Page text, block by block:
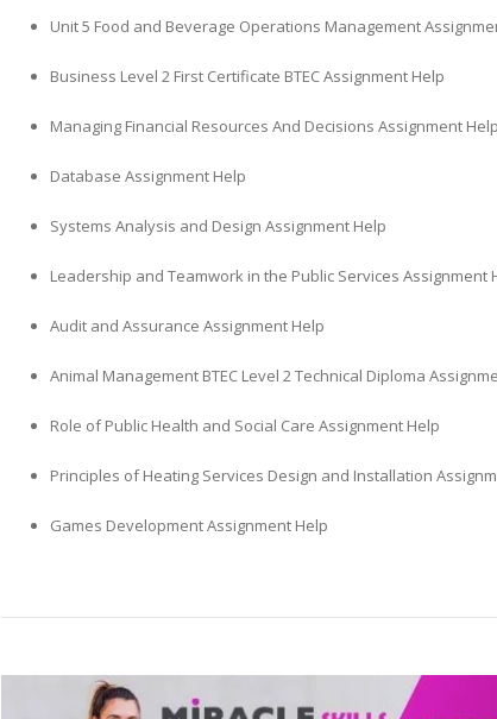
Unit 5 Food and Beverage Operations Management
Business Level 2 First Certificate BTEC Assignment Help
Managing Financial Resources And Decisions Assignment Help
Database Assignment Help
Systems Analysis and Design Assignment Help
Leadership and Teamwork in the Public Services Assignment
Audit and Assurance Assignment Help
Animal Management BTEC Level 2 Technical Diploma
Role of Public Health and Social Care Assignment Help
Principles of Heating Services Design and Installation
Games Development Assignment Help